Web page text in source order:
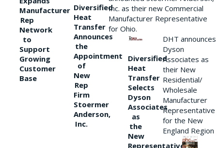
Manufacturer
Rep
Network
to
Support
Growing
Customer
Base
Diversified
Heat
Transfer
Announces
the
Appointment
of
New
Rep
Firm
Stoermer
Anderson,
Inc.
Inc. as their new Commercial
Manufacturer Representative
for Ohio.
Diversified
Heat
Transfer
Selects
Dyson
Associates
as
the
New
Representative
DHT announces
Dyson
Associates as
their New
Residential/
Wholesale
Manufacturer
Representative
for the New
England Region